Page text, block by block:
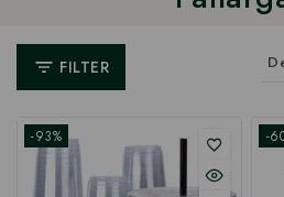
FILTER
-93% -